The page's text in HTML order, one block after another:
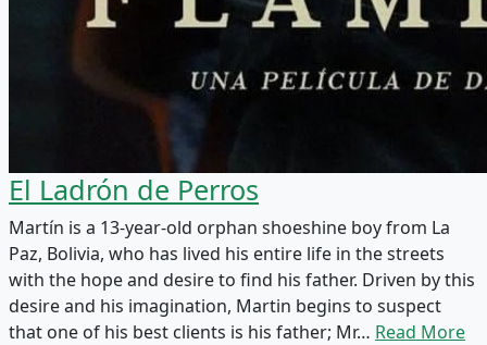
El Ladrón de Perros
Martín is a 13-year-old orphan shoeshine boy from La
Paz, Bolivia, who has lived his entire life in the streets
with the hope and desire to find his father. Driven by this
desire and his imagination, Martin begins to suspect
that one of his best clients is his father; Mr… Read More